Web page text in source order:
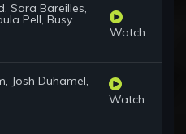
Sara Bareilles,
Pell, Busy
Watch
Josh Duhamel,
Watch